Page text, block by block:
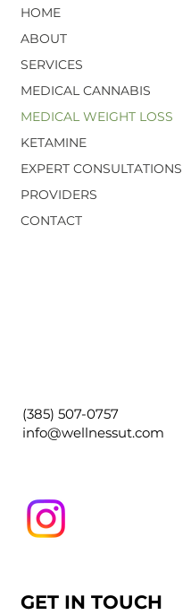
HOME
ABOUT
SERVICES
MEDICAL CANNABIS
MEDICAL WEIGHT LOSS
KETAMINE
EXPERT CONSULTATIONS
PROVIDERS
CONTACT
(385) 507-0757
info@wellnessut.com
GET IN TOUCH